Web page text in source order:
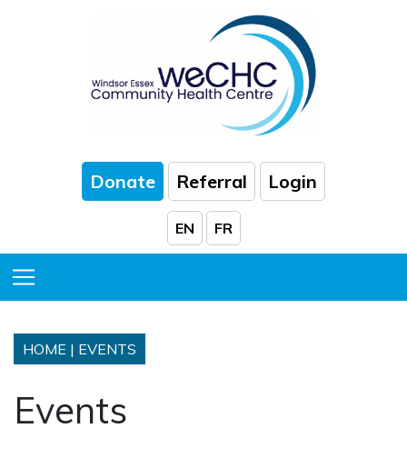
Donate Referral Login
EN FR
HOME | EVENTS
Events